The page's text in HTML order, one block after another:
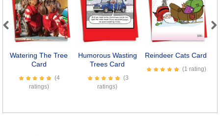
Watering The Tree
Card
(4
ratings)
Humorous Wasting
Trees Card
(3
ratings)
Reindeer Cats Card
(1 rating)
Previous Next